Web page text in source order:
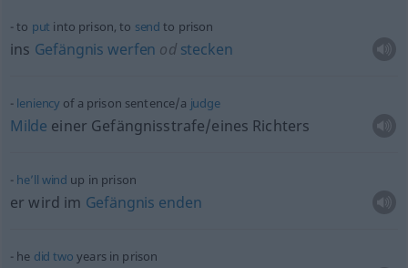
to put into prison, to send to prison
ins Gefängnis werfen odstecken
leniency of a prison sentence/a judge
Milde einer Gefängnisstrafe/eines Richters
he’ll wind up in prison
er wird im Gefängnis enden
he did two years in prison